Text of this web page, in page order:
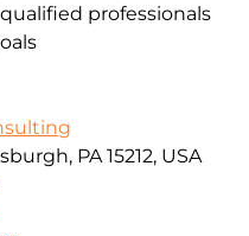
professionals
PA 15212, USA